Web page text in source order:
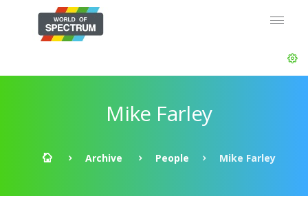
Mike Farley
Archive People Mike Farley